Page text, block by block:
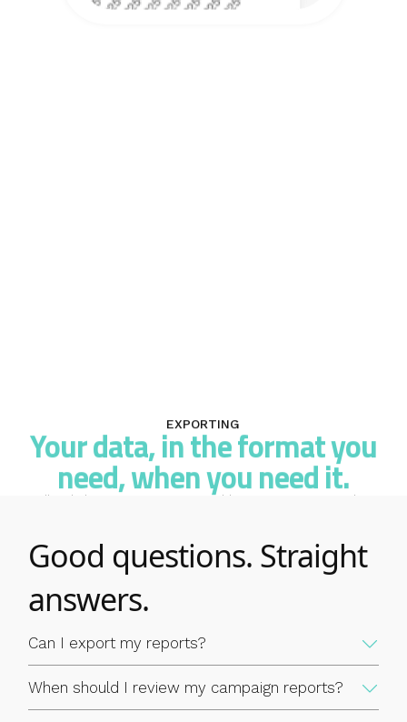
EXPORTING
Your data, in the format you
need, when you need it.
All Mail Blaze reports are exportable to CSV. Some are also
cleaning results and incorporate them into your wider
marketing reporting in whatever format works for your team.
Reporting that stays inside the platform is only useful to the
people who log in. Exportable data means your email insights
can feed into the broader decisions your team makes about
Good questions. Straight
answers.
Can I export my reports?
When should I review my campaign reports?